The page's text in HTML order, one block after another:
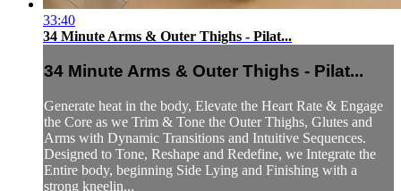
33:40
34 Minute Arms & Outer Thighs - Pilat...
34 Minute Arms & Outer Thighs - Pilat...
Generate heat in the body, Elevate the Heart Rate & Engage
the Core as we Trim & Tone the Outer Thighs, Glutes and
Arms with Dynamic Transitions and Intuitive Sequences.
Designed to Tone, Reshape and Redefine, we Integrate the
Entire body, beginning Side Lying and Finishing with a
strong kneelin...